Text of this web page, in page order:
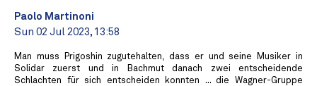
Paolo Martinoni
Sun 02 Jul 2023, 13:58
Man muss Prigoshin zugutehalten, dass er und seine Musiker in
Solidar zuerst und in Bachmut danach zwei entscheidende
Schlachten für sich entscheiden konnten ... die Wagner-Gruppe